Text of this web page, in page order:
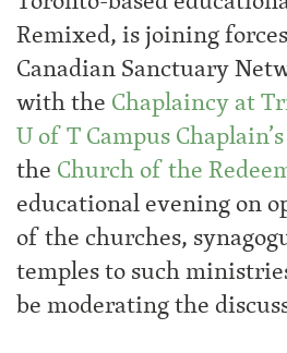
Remixed, is joining
Canadian Sanctuary
with the Chaplaincy at
U of T Campus
the Church of the
educational evening on
of the churches,
temples to such
be moderating the